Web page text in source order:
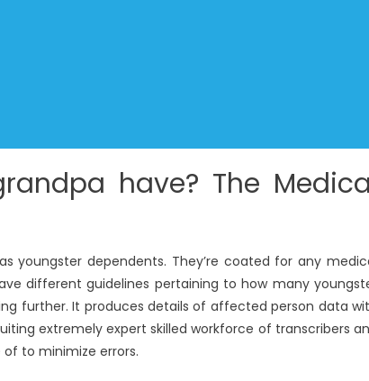
have? The
youngster dependents. They’re coated for any
different guidelines pertaining to how many
further. It produces details of affected person data
extremely expert skilled workforce of transcribers
to minimize errors.